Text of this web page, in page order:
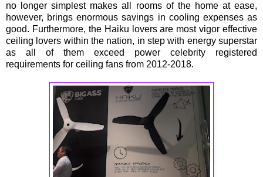
no longer simplest makes all rooms of the home at ease,
however, brings enormous savings in cooling expenses as
good. Furthermore, the Haiku lovers are most vigor effective
ceiling lovers within the nation, in step with energy superstar
as all of them exceed power celebrity registered
requirements for ceiling fans from 2012-2018.